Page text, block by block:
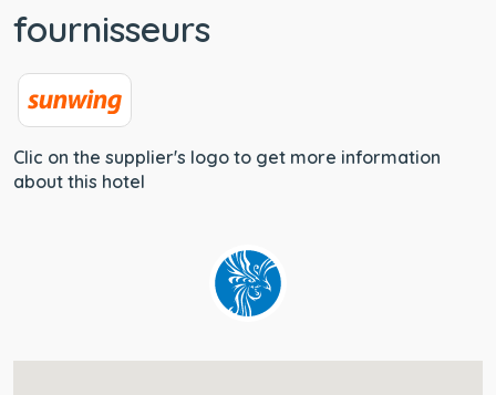
fournisseurs
Clic on the supplier's logo to get more information
about this hotel